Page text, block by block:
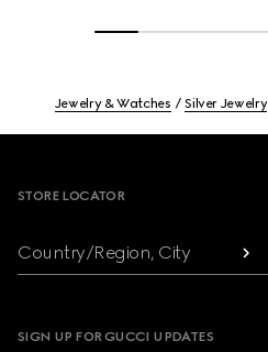
Jewelry & Watches Silver Jewelry
STORE LOCATOR
Country/Region, City
SIGN UP FOR GUCCI UPDATES